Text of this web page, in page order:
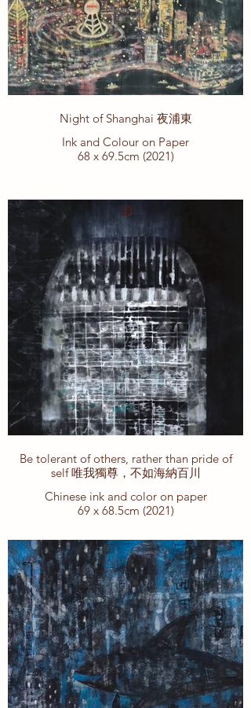
Night of Shanghai 夜浦東
Ink and Colour on Paper
68 x 69.5cm (2021)
Be tolerant of others, rather than pride of
self 唯我獨尊，不如海納百川
Chinese ink and color on paper
69 x 68.5cm (2021)